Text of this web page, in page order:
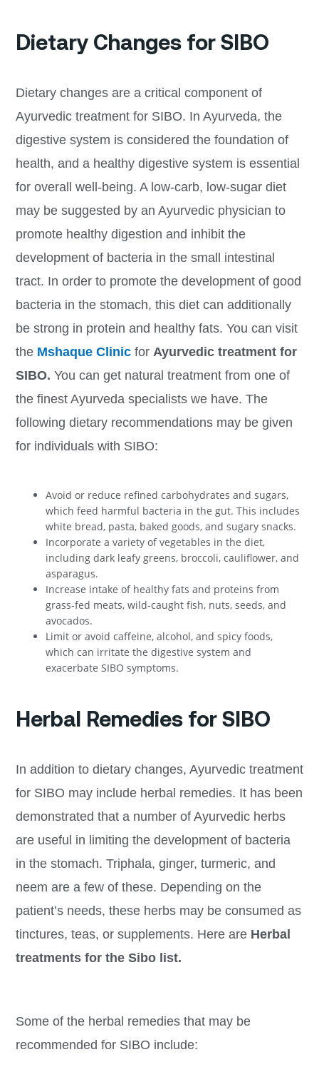
Dietary Changes for SIBO
Dietary changes are a critical component of
Ayurvedic treatment for SIBO. In Ayurveda, the
digestive system is considered the foundation of
health, and a healthy digestive system is essential
for overall well-being. A low-carb, low-sugar diet
may be suggested by an Ayurvedic physician to
promote healthy digestion and inhibit the
development of bacteria in the small intestinal
tract. In order to promote the development of good
bacteria in the stomach, this diet can additionally
be strong in protein and healthy fats. You can visit
the Mshaque Clinicfor Ayurvedic treatment for
SIBO. You can get natural treatment from one of
the finest Ayurveda specialists we have. The
following dietary recommendations may be given
for individuals with SIBO:
Avoid or reduce refined carbohydrates and sugars,
which feed harmful bacteria in the gut. This includes
white bread, pasta, baked goods, and sugary snacks.
Incorporate a variety of vegetables in the diet,
including dark leafy greens, broccoli, cauliflower, and
asparagus.
Increase intake of healthy fats and proteins from
grass-fed meats, wild-caught fish, nuts, seeds, and
avocados.
Limit or avoid caffeine, alcohol, and spicy foods,
which can irritate the digestive system and
exacerbate SIBO symptoms.
Herbal Remedies for SIBO
In addition to dietary changes, Ayurvedic treatment
for SIBO may include herbal remedies. It has been
demonstrated that a number of Ayurvedic herbs
are useful in limiting the development of bacteria
in the stomach. Triphala, ginger, turmeric, and
neem are a few of these. Depending on the
patient’s needs, these herbs may be consumed as
tinctures, teas, or supplements. Here are Herbal
treatments for the Sibo list.
Some of the herbal remedies that may be
recommended for SIBO include: